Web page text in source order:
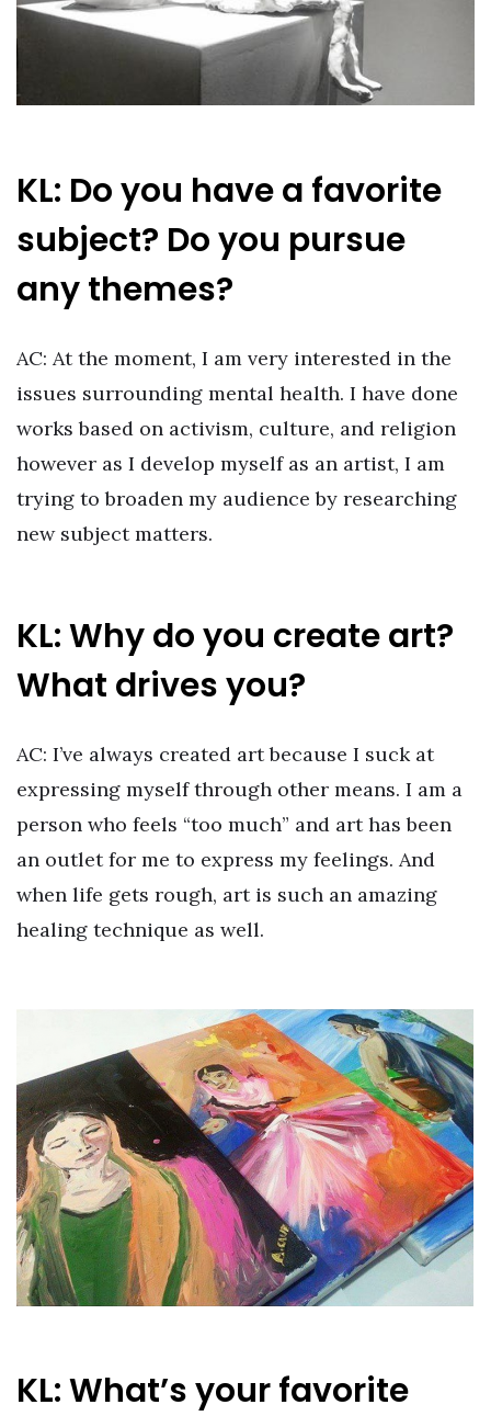
KL: Do you have a favorite
subject? Do you pursue
any themes?
AC: At the moment, I am very interested in the
issues surrounding mental health. I have done
works based on activism, culture, and religion
however as I develop myself as an artist, I am
trying to broaden my audience by researching
new subject matters.
KL: Why do you create art?
What drives you?
AC: I’ve always created art because I suck at
expressing myself through other means. I am a
person who feels “too much” and art has been
an outlet for me to express my feelings. And
when life gets rough, art is such an amazing
healing technique as well.
KL: What’s your favorite